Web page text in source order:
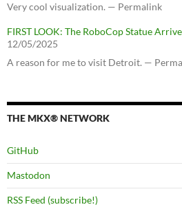
Very cool visualization. — Permalink
FIRST LOOK: The RoboCop Statue
12/05/2025
A reason for me to visit Detroit. —
THE MKX® NETWORK
GitHub
Mastodon
RSS Feed (subscribe!)